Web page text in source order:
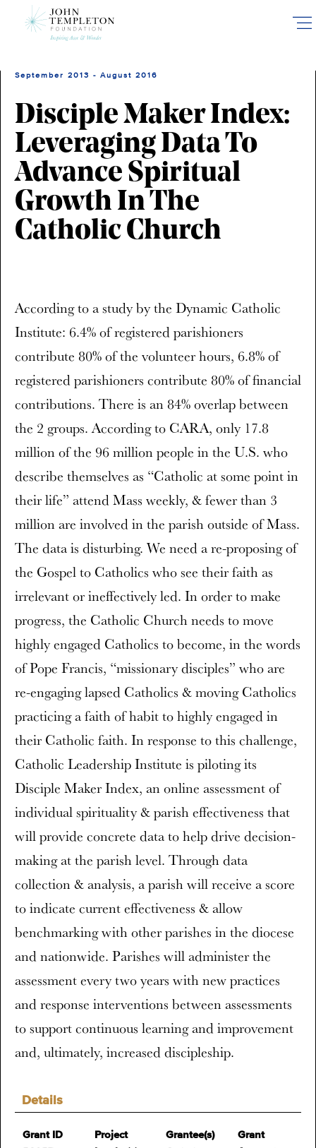
September 2013 - August 2016
Disciple Maker Index:
Leveraging Data To
Advance Spiritual
Growth In The
Catholic Church
Details
Grant ID
Project
Grantee(s)
Grant
According to a study by the Dynamic Catholic
Institute: 6.4% of registered parishioners
contribute 80% of the volunteer hours, 6.8% of
registered parishioners contribute 80% of financial
contributions. There is an 84% overlap between
the 2 groups. According to CARA, only 17.8
million of the 96 million people in the U.S. who
describe themselves as “Catholic at some point in
their life” attend Mass weekly, & fewer than 3
million are involved in the parish outside of Mass.
The data is disturbing. We need a re-proposing of
the Gospel to Catholics who see their faith as
irrelevant or ineffectively led. In order to make
progress, the Catholic Church needs to move
highly engaged Catholics to become, in the words
of Pope Francis, “missionary disciples” who are
re-engaging lapsed Catholics & moving Catholics
practicing a faith of habit to highly engaged in
their Catholic faith. In response to this challenge,
Catholic Leadership Institute is piloting its
Disciple Maker Index, an online assessment of
individual spirituality & parish effectiveness that
will provide concrete data to help drive decision-
making at the parish level. Through data
collection & analysis, a parish will receive a score
to indicate current effectiveness & allow
benchmarking with other parishes in the diocese
and nationwide. Parishes will administer the
assessment every two years with new practices
and response interventions between assessments
to support continuous learning and improvement
and, ultimately, increased discipleship.